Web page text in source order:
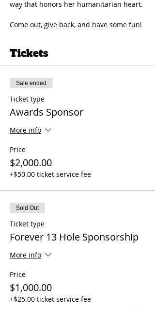
way that honors her humanitarian heart.
Come out, give back, and have some fun!
Tickets
Sale ended
Ticket type
Awards Sponsor
More info
Price
$2,000.00
+$50.00 ticket service fee
Sold Out
Ticket type
Forever 13 Hole Sponsorship
More info
Price
$1,000.00
+$25.00 ticket service fee